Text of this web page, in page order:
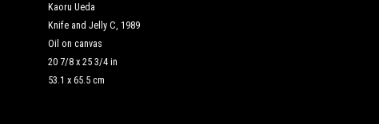
Kaoru Ueda
Knife and Jelly C 1989
Oil on canvas
20 7/8 x 25 3/4 in
53.1 x 65.5 cm